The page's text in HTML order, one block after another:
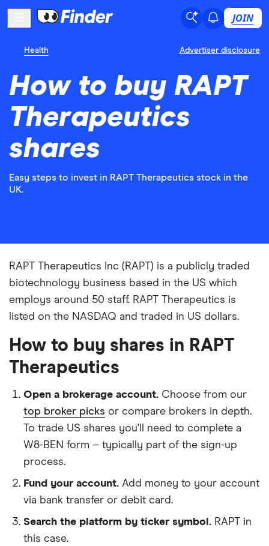
JOIN
Health Advertiser disclosure
How to buy RAPT
Therapeutics
shares
Easy steps to invest in RAPT Therapeutics stock in the
UK.
RAPT Therapeutics Inc (RAPT) is a publicly traded
biotechnology business based in the US which
employs around 50 staff. RAPT Therapeutics is
listed on the NASDAQ and traded in US dollars.
How to buy shares in RAPT
Therapeutics
Open a brokerage account. Choose from our
top broker picks or compare brokers in depth.
To trade US shares you'll need to complete a
W8-BEN form – typically part of the sign-up
process.
Fund your account. Add money to your account
via bank transfer or debit card.
Search the platform by ticker symbol. RAPT in
this case.